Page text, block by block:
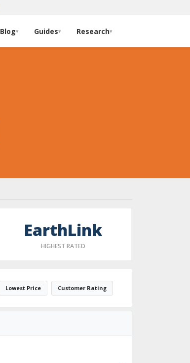
Blog▾ Guides▾ Research▾
EarthLink
HIGHEST RATED
Lowest Price Customer Rating